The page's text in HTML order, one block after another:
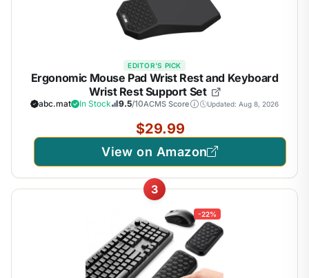
EDITOR'S PICK
Ergonomic Mouse Pad Wrist Rest and Keyboard
Wrist Rest Support Set
abc.mat In Stock 9.5/10ACMS Score Updated: Aug 8, 2026
$29.99
View on Amazon
3
-22%